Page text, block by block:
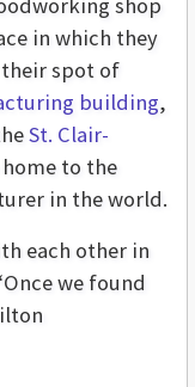
shop
in which they
spot of
building,
St. Clair-
to the
in the world.
each other in
we found